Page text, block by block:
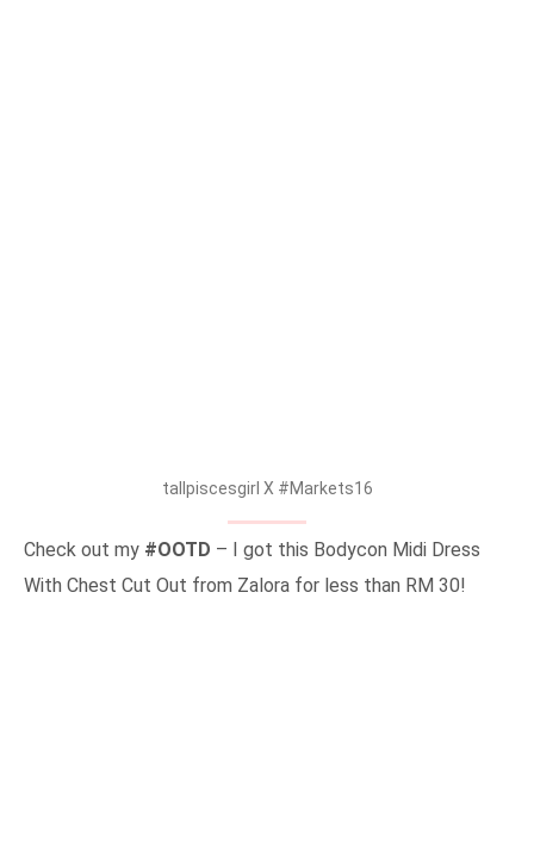
tallpiscesgirl X #Markets16
Check out my #OOTD – I got this Bodycon Midi Dress
With Chest Cut Out from Zalora for less than RM 30!